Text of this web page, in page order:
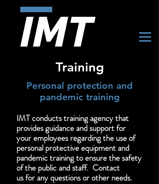
Training
Personal protection and
pandemic training
IMT conducts training agency that
provides guidance and support for
your employees regarding the use of
personal protective equipment and
pandemic training to ensure the safety
of the public and staff. Contact
usforany questions or other needs.